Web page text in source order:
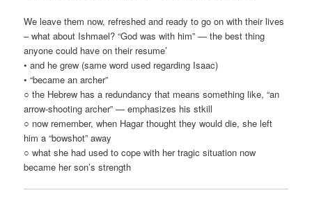
We leave them now, refreshed and ready to go on with their lives
– what about Ishmael? “God was with him” — the best thing
anyone could have on their resume’
• and he grew (same word used regarding Isaac)
• “became an archer”
○ the Hebrew has a redundancy that means something like, “an
arrow-shooting archer” — emphasizes his stkill
○ now remember, when Hagar thought they would die, she left
him a “bowshot” away
○ what she had used to cope with her tragic situation now
became her son’s strength